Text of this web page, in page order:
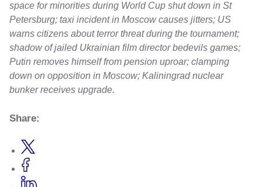
space for minorities during World Cup shut down in St
Petersburg; taxi incident in Moscow causes jitters; US
warns citizens about terror threat during the tournament;
shadow of jailed Ukrainian film director bedevils games;
Putin removes himself from pension uproar; clamping
down on opposition in Moscow; Kaliningrad nuclear
bunker receives upgrade.
Share: